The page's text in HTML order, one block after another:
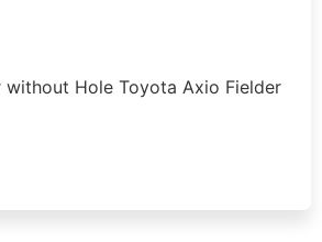
without Hole Toyota Axio Fielder